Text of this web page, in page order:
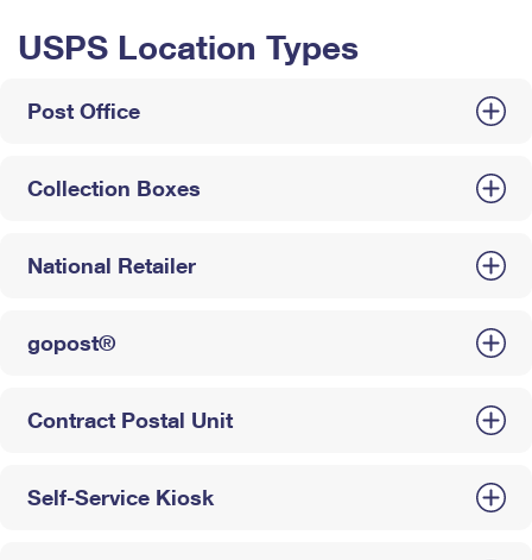
USPS Location Types
Post Office
Collection Boxes
National Retailer
gopost®
Contract Postal Unit
Self-Service Kiosk